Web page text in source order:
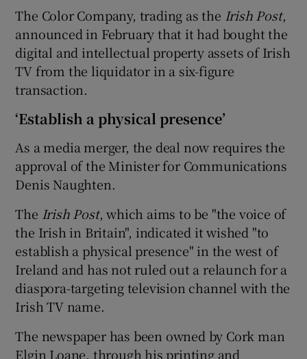
Show History sub sections
Show Sponsored sub sections
The Color Company, trading as the Irish Post,
announced in February that it had bought the
digital and intellectual property assets of Irish
TV from the liquidator in a six-figure
transaction.
‘Establish a physical presence’
As a media merger, the deal now requires the
approval of the Minister for Communications
Denis Naughten.
The Irish Post, which aims to be "the voice of
the Irish in Britain", indicated it wished "to
establish a physical presence" in the west of
Ireland and has not ruled out a relaunch for a
diaspora-targeting television channel with the
Irish TV name.
The newspaper has been owned by Cork man
Elgin Loane, through his printing and